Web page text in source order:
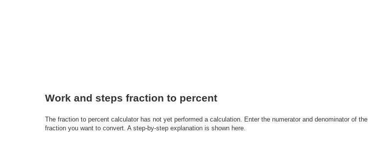
Work and steps fraction to percent
The fraction to percent calculator has not yet performed a calculation. Enter the numerator and denominator of the
fraction you want to convert. A step-by-step explanation is shown here.